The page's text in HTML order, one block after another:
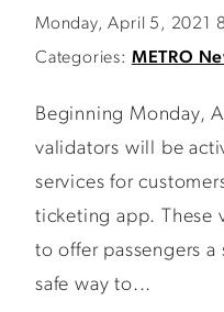
Monday, April 5, 2021
Categories: METRO
Beginning Monday,
validators will be
services for
ticketing app. These
to offer passengers a
safe way to...